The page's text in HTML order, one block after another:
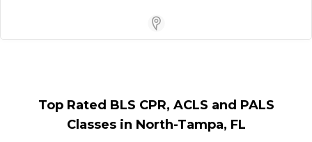
Store Locator App
Top Rated BLS CPR, ACLS and PALS
Classes in North-Tampa, FL